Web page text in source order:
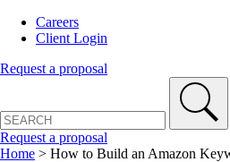
Careers
Client Login
Request a proposal
Request a proposal
Home > How to Build an Amazon